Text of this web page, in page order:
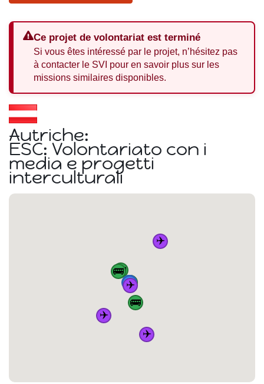
Ce projet de volontariat est terminé
Si vous êtes intéressé par le projet, n’hésitez pas
à contacter le SVI pour en savoir plus sur les
missions similaires disponibles.
Autriche:
ESC: Volontariato con i
media e progetti
interculturali
🏠
🚌
🚌
🚌
🚌
🚆
🚆
🚆
🚆
✈️
✈️
✈️
✈️